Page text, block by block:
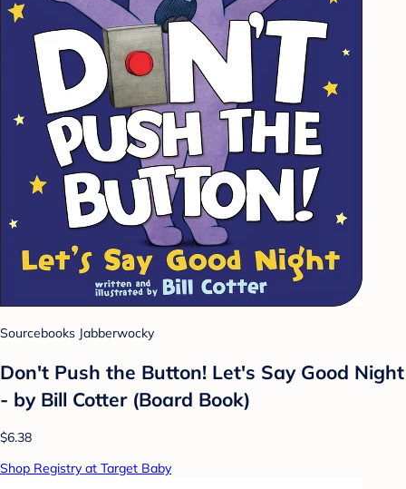
Sourcebooks Jabberwocky
Don't Push the Button! Let's Say Good Night
- by Bill Cotter (Board Book)
$6.38
Shop Registry at Target Baby